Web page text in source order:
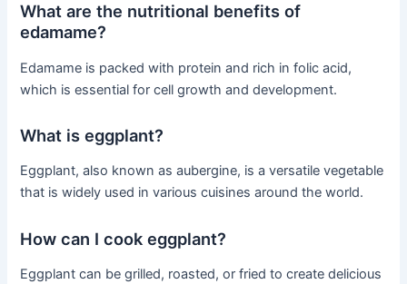
What are the nutritional benefits of
edamame?
Edamame is packed with protein and rich in folic acid,
which is essential for cell growth and development.
What is eggplant?
Eggplant, also known as aubergine, is a versatile vegetable
that is widely used in various cuisines around the world.
How can I cook eggplant?
Eggplant can be grilled, roasted, or fried to create delicious